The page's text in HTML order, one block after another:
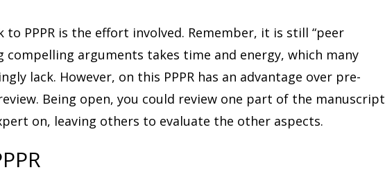
to PPPR is the effort involved. Remember, it is still “peer
compelling arguments takes time and energy, which many
lack. However, on this PPPR has an advantage over pre-
Being open, you could review one part of the manuscript
on, leaving others to evaluate the other aspects.